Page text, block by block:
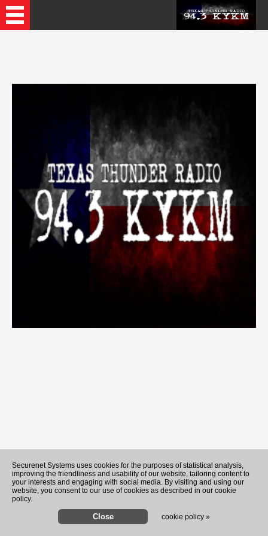
Recently Played Songs
Securenet Systems uses cookies for the purposes of statistical analysis,
improving the friendliness and usability of our website, tailoring content to
your interests and engaging with social media. By visiting and using our
website, you consent to our use of cookies as described in our cookie
policy.
cookie policy »